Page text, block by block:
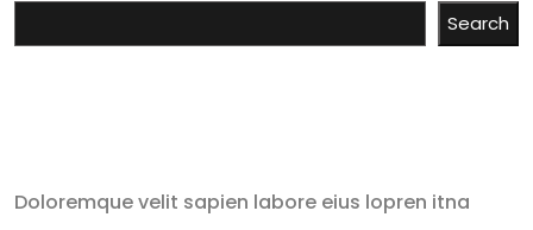
Search
Doloremque velit sapien labore eius lopren itna